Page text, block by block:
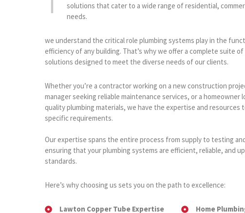
solutions that cater to a wide range of residential,
needs.
we understand the critical role plumbing systems play in the
efficiency of any building. That’s why we offer a complete suite
solutions designed to meet the diverse needs of our clients.
Whether you’re a contractor working on a new construction
manager seeking reliable maintenance services, or a homeowner
quality plumbing materials, we have the expertise and resources
specific requirements.
Our expertise spans the entire process from supply to testing
ensuring that your plumbing systems are efficient, reliable, and
standards.
Here’s why choosing us sets you on the path to excellence:
Lawton Copper Tube Expertise
Home